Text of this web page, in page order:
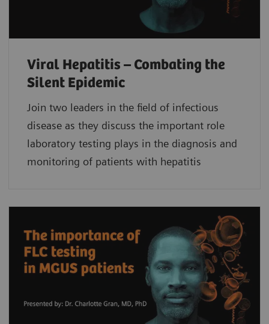
Viral Hepatitis – Combating the
Silent Epidemic
Join two leaders in the field of infectious
disease as they discuss the important role
laboratory testing plays in the diagnosis and
monitoring of patients with hepatitis